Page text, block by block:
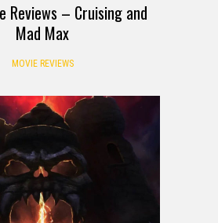
Reviews – Cruising and
Mad Max
MOVIE REVIEWS